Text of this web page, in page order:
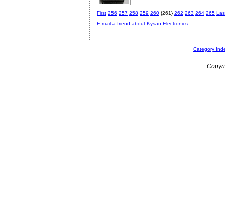
First 256 257 258 259 260 {261}262 263 264 265
E-mail a friend about Kysan Electronics
Category